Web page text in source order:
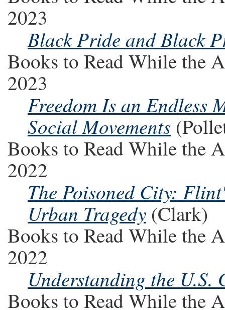
2023
Black Pride and Black
Books to Read While the
2023
Freedom Is an Endless
Social Movements
Books to Read While the
2022
The Poisoned City:
Urban Tragedy (Clark)
Books to Read While the
2022
Understanding the U.S.
Books to Read While the